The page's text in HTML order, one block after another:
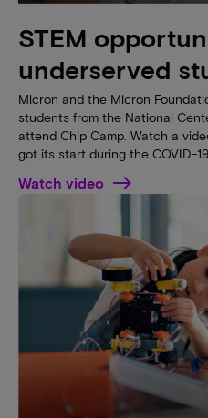
STEM
underserved
Micron and the Micron
students from the National
attend Chip Camp. Watch a
got its start during the COVID-
Watch video